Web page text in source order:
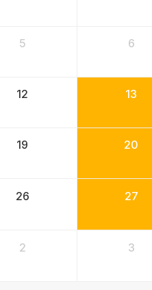
5 6
12 13
19 20
26 27
2 3